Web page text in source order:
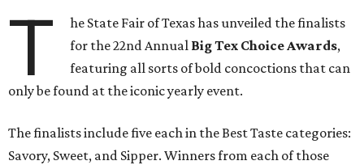
T
he State Fair of Texas has unveiled the finalists
for the 22nd Annual Big Tex Choice Awards,
featuring all sorts of bold concoctions that can
only be found at the iconic yearly event.
The finalists include five each in the Best Taste categories:
Savory, Sweet, and Sipper. Winners from each of those